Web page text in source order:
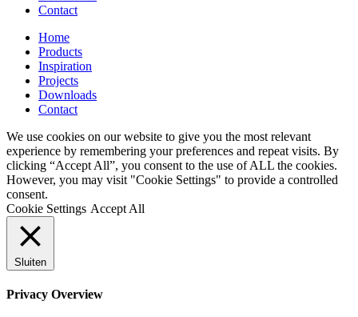
Contact
Home
Products
Inspiration
Projects
Downloads
Contact
We use cookies on our website to give you the most relevant
experience by remembering your preferences and repeat visits. By
clicking “Accept All”, you consent to the use of ALL the cookies.
However, you may visit "Cookie Settings" to provide a controlled
consent.
Cookie Settings Accept All
Sluiten
Privacy Overview